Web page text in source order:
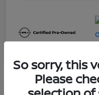
So sorry, this
Please